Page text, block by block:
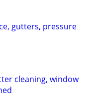
gutters, pressure
cleaning, window